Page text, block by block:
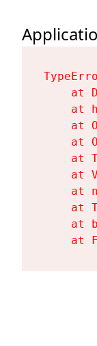
at
at
at
at
at
at
at
at
at
at